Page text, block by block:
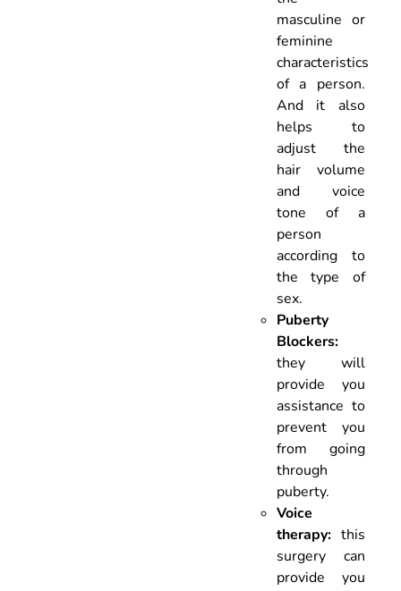
masculine or
feminine
characteristics
of a person.
And it also
helps to
adjust the
hair volume
and voice
tone of a
person
according to
the type of
sex.
Puberty
Blockers:
they will
provide you
assistance to
prevent you
from going
through
puberty.
Voice
therapy: this
surgery can
provide you